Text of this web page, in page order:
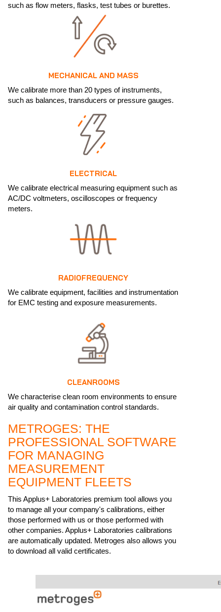
such as flow meters, flasks, test tubes or burettes.
MECHANICAL AND MASS
We calibrate more than 20 types of instruments,
such as balances, transducers or pressure gauges.
ELECTRICAL
We calibrate electrical measuring equipment such as
AC/DC voltmeters, oscilloscopes or frequency
meters.
RADIOFREQUENCY
We calibrate equipment, facilities and instrumentation
for EMC testing and exposure measurements.
CLEANROOMS
We characterise clean room environments to ensure
air quality and contamination control standards.
METROGES: THE
PROFESSIONAL SOFTWARE
FOR MANAGING
MEASUREMENT
EQUIPMENT FLEETS
This Applus+ Laboratories premium tool allows you
to manage all your company's calibrations, either
those performed with us or those performed with
other companies. Applus+ Laboratories calibrations
are automatically updated. Metroges also allows you
to download all valid certificates.